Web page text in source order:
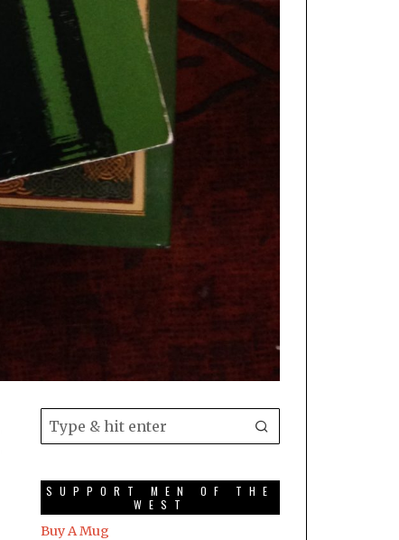
SUPPORT MEN OF THE
WEST
Buy A Mug